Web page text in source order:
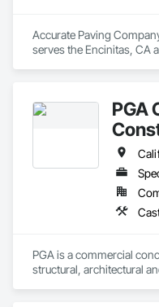
Accurate Paving
serves the Encinitas, CA
PGA
PGA is a commercial
structural, architectural